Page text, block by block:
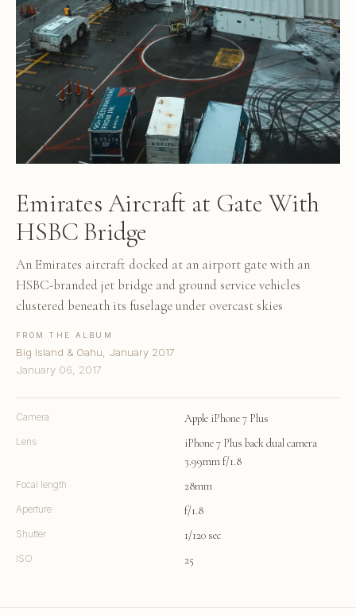
Emirates Aircraft at Gate With
HSBC Bridge
An Emirates aircraft docked at an airport gate with an
HSBC-branded jet bridge and ground service vehicles
clustered beneath its fuselage under overcast skies
FROM THE ALBUM
Big Island & Oahu, January 2017
January 06, 2017
Camera Apple iPhone 7 Plus
Lens
iPhone 7 Plus back dual camera
3.99mm f/1.8
Focal length 28mm
Aperture f/1.8
Shutter 1/120 sec
ISO 25